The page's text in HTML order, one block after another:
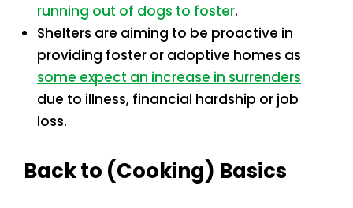
running out of dogs to foster.
Shelters are aiming to be proactive in
providing foster or adoptive homes as
some expect an increase in surrenders
due to illness, financial hardship or job
loss.
Back to (Cooking) Basics